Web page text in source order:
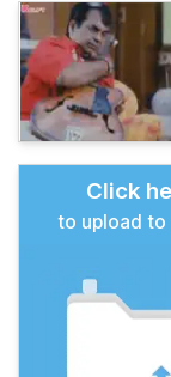
Click
to upload to